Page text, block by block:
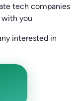
tech companies
you
interested in